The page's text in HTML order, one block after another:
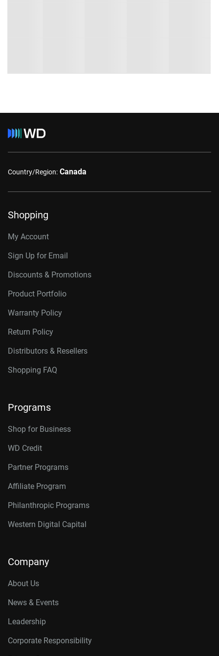
Country/Region: Canada
Shopping
My Account
Sign Up for Email
Discounts & Promotions
Product Portfolio
Warranty Policy
Return Policy
Distributors & Resellers
Shopping FAQ
Programs
Shop for Business
WD Credit
Partner Programs
Affiliate Program
Philanthropic Programs
Western Digital Capital
Company
About Us
News & Events
Leadership
Corporate Responsibility